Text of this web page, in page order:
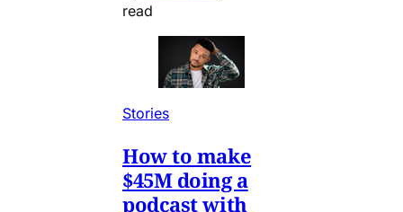
read
Stories
How to make
$45M doing a
podcast with